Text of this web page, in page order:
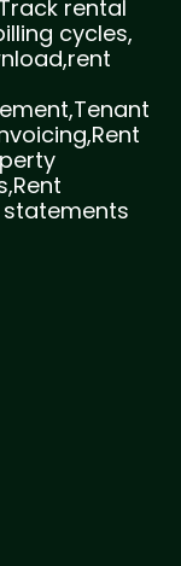
rental
cycles,
statements